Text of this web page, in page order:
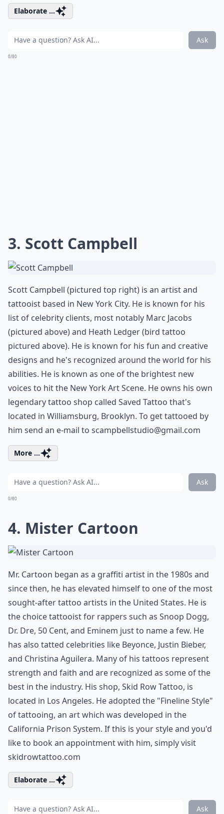
Elaborate ...
Ask
0/80
3. Scott Campbell
Scott Campbell (pictured top right) is an artist and
tattooist based in New York City. He is known for his
list of celebrity clients, most notably Marc Jacobs
(pictured above) and Heath Ledger (bird tattoo
pictured above). He is known for his fun and creative
designs and he's recognized around the world for his
abilities. He is known as one of the brightest new
voices to hit the New York Art Scene. He owns his own
legendary tattoo shop called Saved Tattoo that's
located in Williamsburg, Brooklyn. To get tattooed by
him send an e-mail to scampbellstudio@gmail.com
More ...
Ask
0/80
4. Mister Cartoon
Mr. Cartoon began as a graffiti artist in the 1980s and
since then, he has elevated himself to one of the most
sought-after tattoo artists in the United States. He is
the choice tattooist for rappers such as Snoop Dogg,
Dr. Dre, 50 Cent, and Eminem just to name a few. He
has also tatted celebrities like Beyonce, Justin Bieber,
and Christina Aguilera. Many of his tattoos represent
strength and faith and are recognized as some of the
best in the industry. His shop, Skid Row Tattoo, is
located in Los Angeles. He adopted the "Fineline Style"
of tattooing, an art which was developed in the
California Prison System. If this is your style and you'd
like to book an appointment with him, simply visit
skidrowtattoo.com
Elaborate ...
Ask